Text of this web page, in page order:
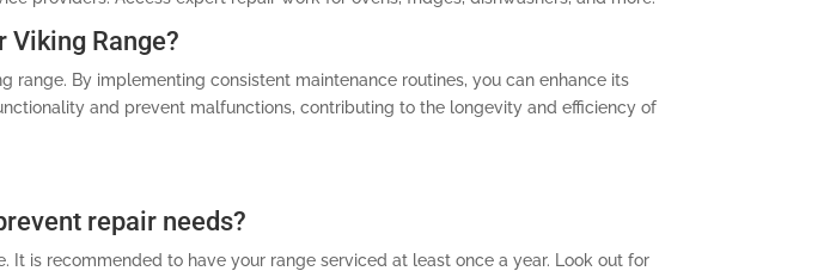
Viking Range?
By implementing consistent maintenance routines, you can enhance its
and prevent malfunctions, contributing to the longevity and efficiency of
repair needs?
is recommended to have your range serviced at least once a year. Look out for